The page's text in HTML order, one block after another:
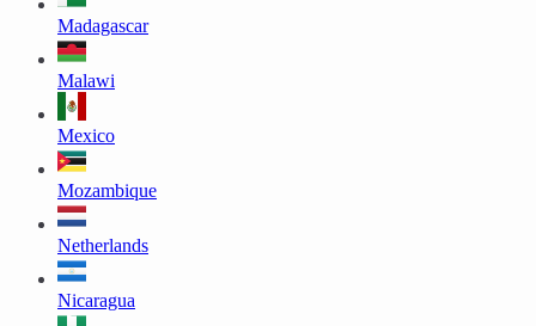
Madagascar
Malawi
Mexico
Mozambique
Netherlands
Nicaragua